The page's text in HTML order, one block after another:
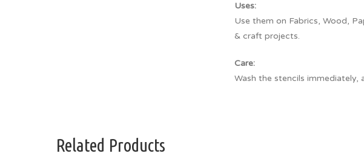
Uses:
Use them on Fabrics, Wood,
& craft projects.
Care:
Wash the stencils immediately,
Related Products